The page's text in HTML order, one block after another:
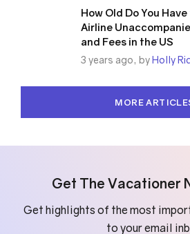
How Old Do You
Airline
and Fees in the US
3 years ago, byHolly
MORE
Get The Vacationer
Get highlights of the most
to your email